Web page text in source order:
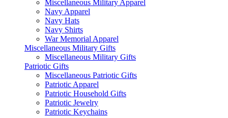
Miscellaneous Military Apparel
Navy Apparel
Navy Hats
Navy Shirts
War Memorial Apparel
Miscellaneous Military Gifts
Miscellaneous Military Gifts
Patriotic Gifts
Miscellaneous Patriotic Gifts
Patriotic Apparel
Patriotic Household Gifts
Patriotic Jewelry
Patriotic Keychains